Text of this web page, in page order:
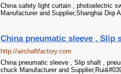
China safety light curtain , photoelectric
Manufacturer and Supplier,Shanghai Diqi
China pneumatic sleeve , Slip
http://airshaftfactory.com
China pneumatic sleeve , Slip shaft ,
chuck Manufacturer and